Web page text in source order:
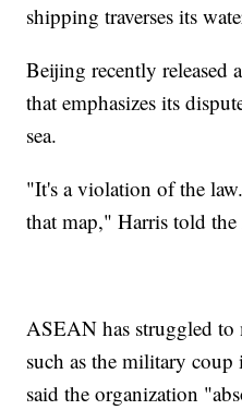
shipping traverses its
Beijing recently released
that emphasizes its
sea.
"It's a violation of the
that map," Harris told the
ASEAN has struggled to
such as the military
said the organization